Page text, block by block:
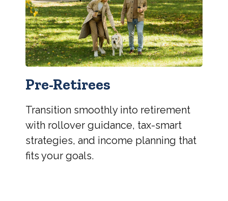
Pre-Retirees
Transition smoothly into retirement
with rollover guidance, tax-smart
strategies, and income planning that
fits your goals.